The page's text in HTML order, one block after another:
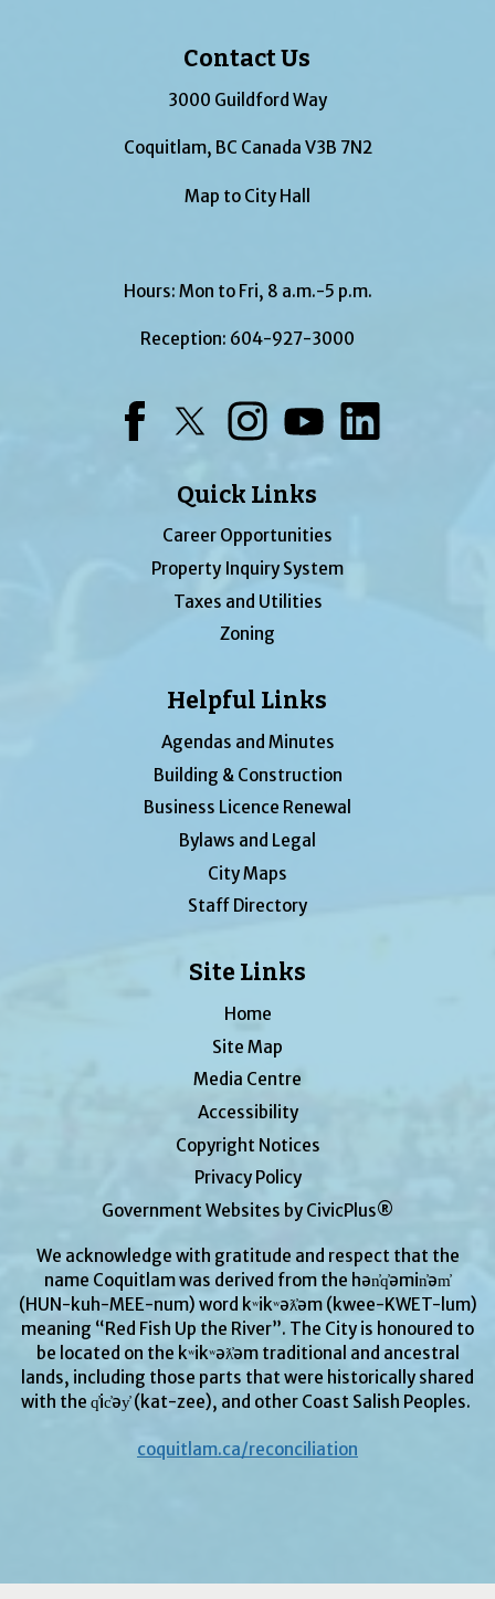
Contact Us
3000 Guildford Way
Coquitlam, BC Canada V3B 7N2
Map to City Hall
Hours: Mon to Fri, 8 a.m.-5 p.m.
Reception: 604-927-3000
Quick Links
Career Opportunities
Property Inquiry System
Taxes and Utilities
Zoning
Helpful Links
Agendas and Minutes
Building & Construction
Business Licence Renewal
Bylaws and Legal
City Maps
Staff Directory
Site Links
Home
Site Map
Media Centre
Accessibility
Copyright Notices
Privacy Policy
Government Websites by CivicPlus®
We acknowledge with gratitude and respect that the
name Coquitlam was derived from the hən̓q̓əmin̓əm̓
(HUN-kuh-MEE-num) word kʷikʷəƛ̓əm (kwee-KWET-lum)
meaning “Red Fish Up the River”. The City is honoured to
be located on the kʷikʷəƛ̓əm traditional and ancestral
lands, including those parts that were historically shared
with the q̓ic̓əy̓ (kat-zee), and other Coast Salish Peoples.
coquitlam.ca/reconciliation